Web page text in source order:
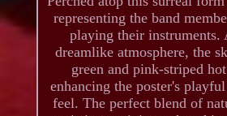
representing the band
playing their instruments.
dreamlike atmosphere, the
green and pink-striped
enhancing the poster's
feel. The perfect blend of